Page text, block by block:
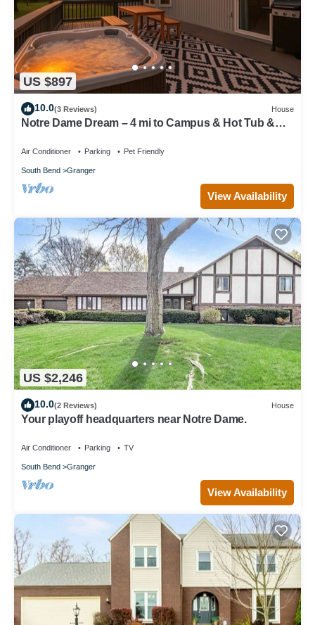
US $897
10.0(3 Reviews) House
Notre Dame Dream – 4 mi to Campus & Hot Tub &
Air Conditioner Parking Pet Friendly
South Bend Granger
View Availability
US $2,246
10.0(2 Reviews) House
Your playoff headquarters near Notre Dame.
Air Conditioner Parking TV
South Bend Granger
View Availability